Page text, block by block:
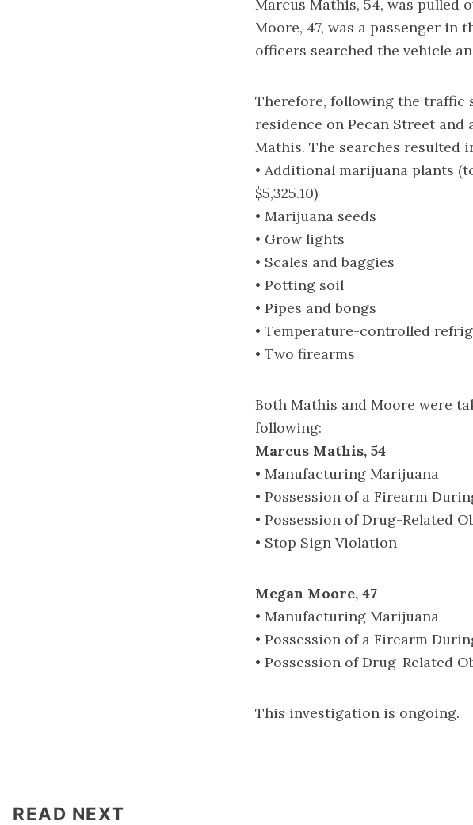
Marcus Mathis, 54, was pulled
Moore, 47, was a passenger in
officers searched the vehicle
Therefore, following the traffic
residence on Pecan Street
Mathis. The searches resulted
• Additional marijuana plants
$5,325.10)
• Marijuana seeds
• Grow lights
• Scales and baggies
• Potting soil
• Pipes and bongs
• Temperature-controlled
• Two firearms
Both Mathis and Moore were
following:
Marcus Mathis, 54
• Manufacturing Marijuana
• Possession of a Firearm
• Possession of Drug-Related
• Stop Sign Violation
Megan Moore, 47
• Manufacturing Marijuana
• Possession of a Firearm
• Possession of Drug-Related
This investigation is ongoing.
READ NEXT